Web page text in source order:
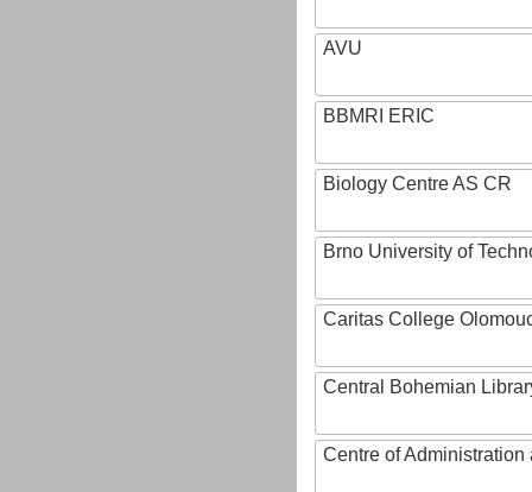
AVU
BBMRI ERIC
Biology Centre AS CR
Brno University of
Caritas College
Central Bohemian
Centre of